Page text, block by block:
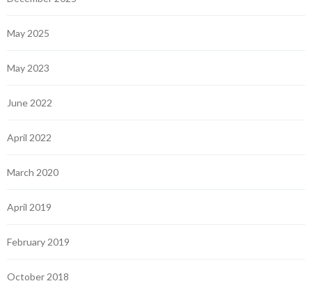
May 2025
May 2023
June 2022
April 2022
March 2020
April 2019
February 2019
October 2018